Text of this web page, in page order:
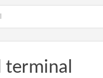
terminal